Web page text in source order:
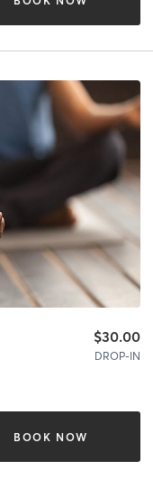
$30.00
DROP-IN
BOOK NOW